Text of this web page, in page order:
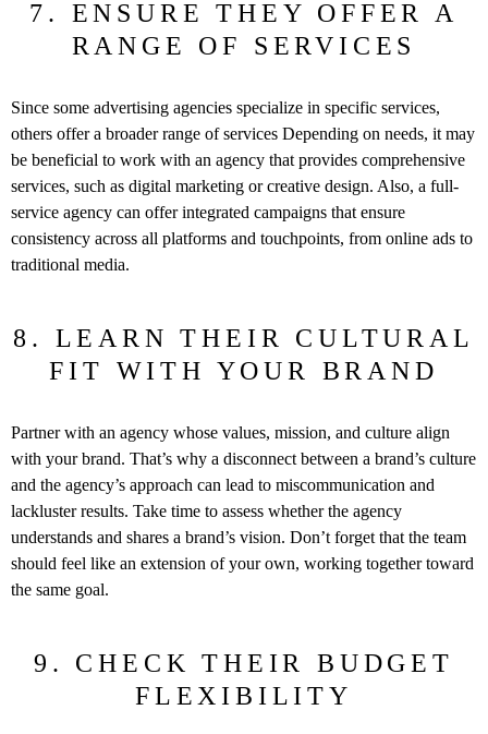
7. ENSURE THEY OFFER A
RANGE OF SERVICES
Since some advertising agencies specialize in specific services,
others offer a broader range of services Depending on needs, it may
be beneficial to work with an agency that provides comprehensive
services, such as digital marketing or creative design. Also, a full-
service agency can offer integrated campaigns that ensure
consistency across all platforms and touchpoints, from online ads to
traditional media.
8. LEARN THEIR CULTURAL
FIT WITH YOUR BRAND
Partner with an agency whose values, mission, and culture align
with your brand. That’s why a disconnect between a brand’s culture
and the agency’s approach can lead to miscommunication and
lackluster results. Take time to assess whether the agency
understands and shares a brand’s vision. Don’t forget that the team
should feel like an extension of your own, working together toward
the same goal.
9. CHECK THEIR BUDGET
FLEXIBILITY